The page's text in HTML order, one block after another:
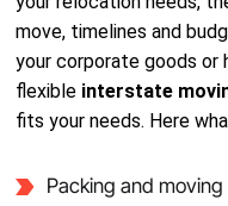
move, timelines and
your corporate goods or
flexible interstate
fits your needs. Here
Packing and moving